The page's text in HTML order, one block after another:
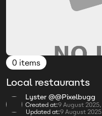
0 items
Local restaurants
Lyster @@Pixelbugg
Created at:9 August 2025,
Updated at:9 August 2025